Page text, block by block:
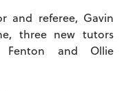
and referee, Gavin
three new tutors
Fenton and Ollie